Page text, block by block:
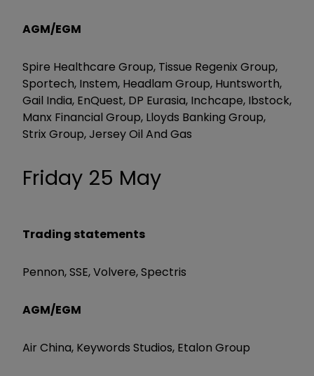
AGM/EGM
Spire Healthcare Group, Tissue Regenix Group,
Sportech, Instem, Headlam Group, Huntsworth,
Gail India, EnQuest, DP Eurasia, Inchcape, Ibstock,
Manx Financial Group, Lloyds Banking Group,
Strix Group, Jersey Oil And Gas
Friday 25 May
Trading statements
Pennon, SSE, Volvere, Spectris
AGM/EGM
Air China, Keywords Studios, Etalon Group